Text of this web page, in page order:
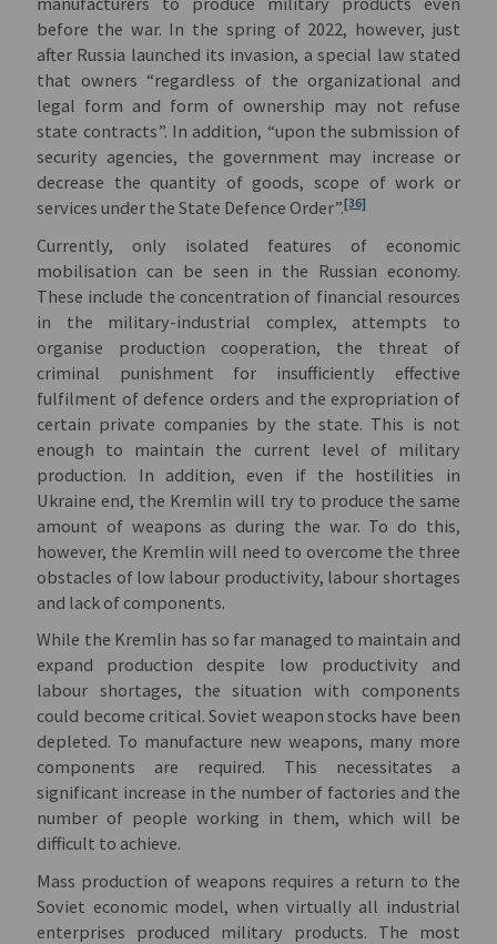
before the war. In the spring of 2022, however, just
after Russia launched its invasion, a special law stated
that owners “regardless of the organizational and
legal form and form of ownership may not refuse
state contracts”. In addition, “upon the submission of
security agencies, the government may increase or
decrease the quantity of goods, scope of work or
services under the State Defence Order”.[36]
Currently, only isolated features of economic
mobilisation can be seen in the Russian economy.
These include the concentration of financial resources
in the military-industrial complex, attempts to
organise production cooperation, the threat of
criminal punishment for insufficiently effective
fulfilment of defence orders and the expropriation of
certain private companies by the state. This is not
enough to maintain the current level of military
production. In addition, even if the hostilities in
Ukraine end, the Kremlin will try to produce the same
amount of weapons as during the war. To do this,
however, the Kremlin will need to overcome the three
obstacles of low labour productivity, labour shortages
and lack of components.
While the Kremlin has so far managed to maintain and
expand production despite low productivity and
labour shortages, the situation with components
could become critical. Soviet weapon stocks have been
depleted. To manufacture new weapons, many more
components are required. This necessitates a
significant increase in the number of factories and the
number of people working in them, which will be
difficult to achieve.
Mass production of weapons requires a return to the
Soviet economic model, when virtually all industrial
enterprises produced military products. The most